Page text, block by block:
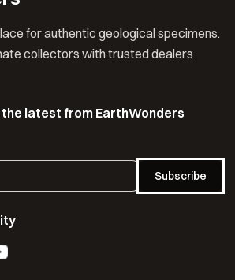
for authentic geological specimens.
collectors with trusted dealers
latest from EarthWonders
Subscribe